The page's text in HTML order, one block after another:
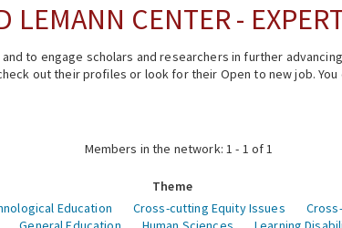
LEMANN CENTER -
to engage scholars and researchers in further
out their profiles or look for their Open to new job.
Members in the network: 1 - 1 of 1
Theme
Education Cross-cutting Equity Issues